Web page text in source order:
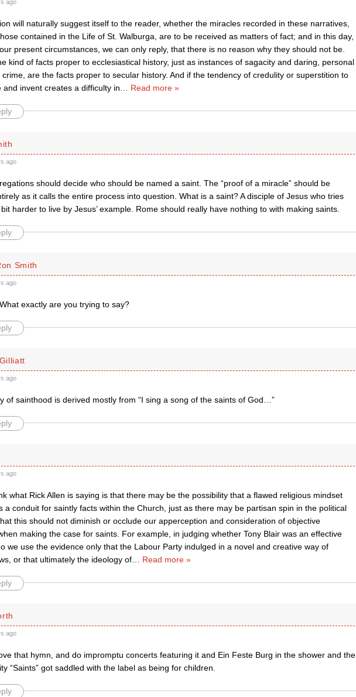
ago
will naturally suggest itself to the reader, whether the miracles recorded in these narratives,
contained in the Life of St. Walburga, are to be received as matters of fact; and in this day,
present circumstances, we can only reply, that there is no reason why they should not be.
kind of facts proper to ecclesiastical history, just as instances of sagacity and daring, personal
crime, are the facts proper to secular history. And if the tendency of credulity or superstition to
and invent creates a difficulty in
Read more »
ago
should decide who should be named a saint. The “proof of a miracle” should be
as it calls the entire process into question. What is a saint? A disciple of Jesus who tries
harder to live by Jesus’ example. Rome should really have nothing to with making saints.
Smith
ago
exactly are you trying to say?
ago
of sainthood is derived mostly from “I sing a song of the saints of God…”
ago
what Rick Allen is saying is that there may be the possibility that a flawed religious mindset
a conduit for saintly facts within the Church, just as there may be partisan spin in the political
this should not diminish or occlude our apperception and consideration of objective
making the case for saints. For example, in judging whether Tony Blair was an effective
we use the evidence only that the Labour Party indulged in a novel and creative way of
or that ultimately the ideology of… Read more »
ago
that hymn, and do impromptu concerts featuring it and Ein Feste Burg in the shower and the
“Saints” got saddled with the label as being for children.